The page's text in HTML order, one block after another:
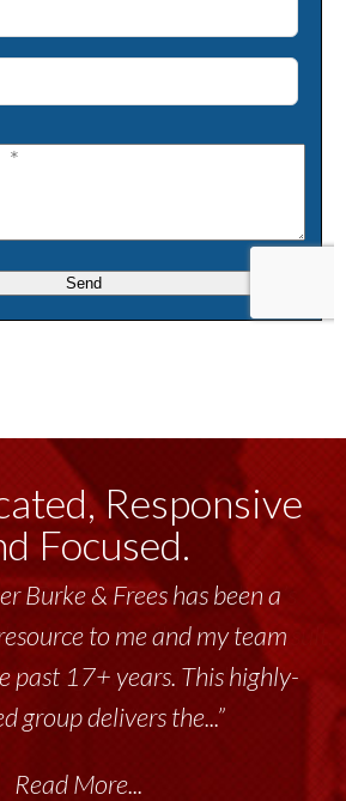
Responsive
Focused.
Burke & Frees has been a
to me and my team
past 17+ years. This highly-
group delivers the...”
Read More...